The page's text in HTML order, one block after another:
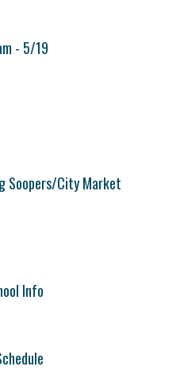
- 5/19
Soopers/City Market
Info